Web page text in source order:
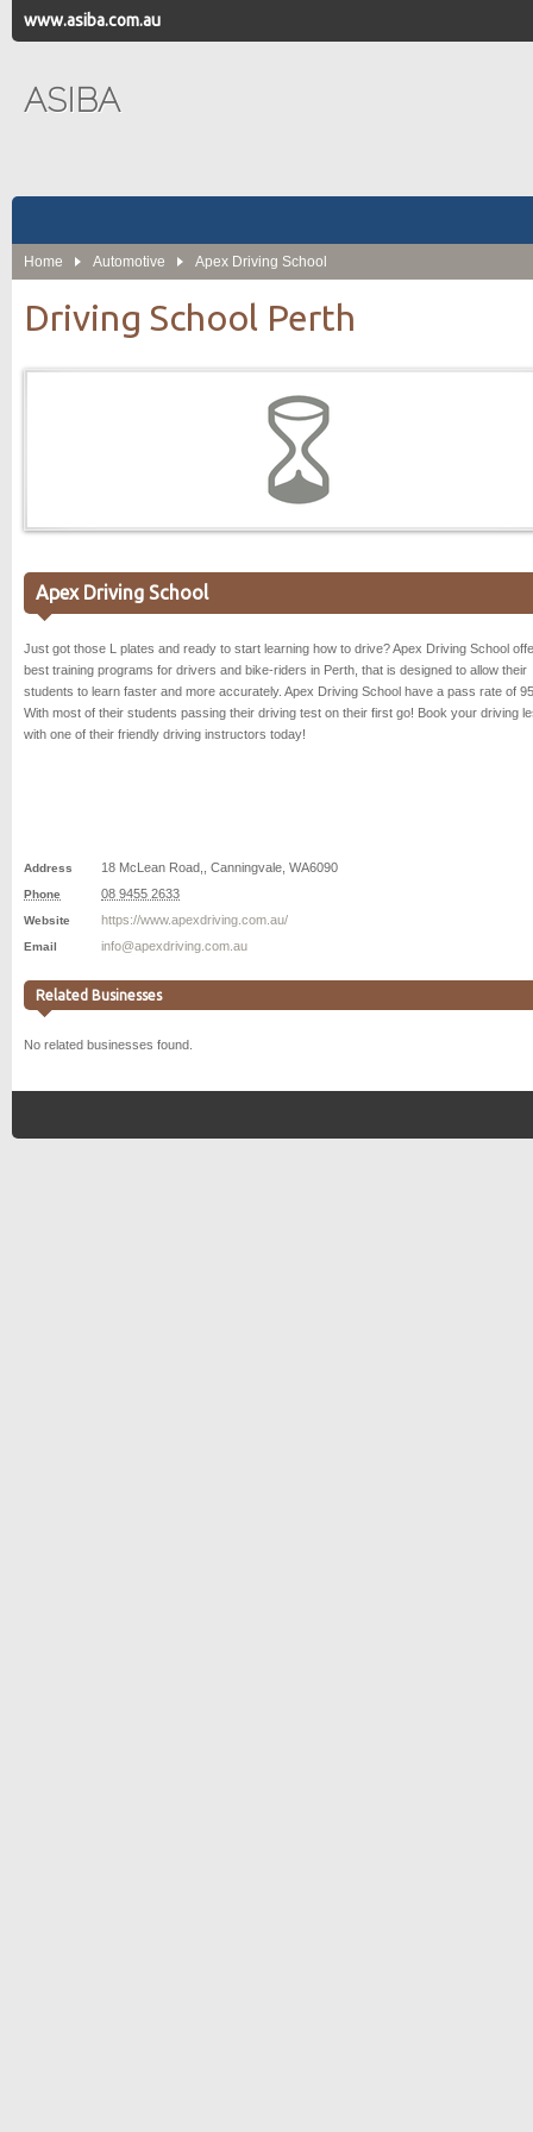
www.asiba.com.au
ASIBA
Home Automotive Apex Driving School
Driving School Perth
Apex Driving School
Just got those L plates and ready to start learning how to drive? Apex Driving School
best training programs for drivers and bike-riders in Perth, that is designed to allow their
students to learn faster and more accurately. Apex Driving School have a pass rate of
With most of their students passing their driving test on their first go! Book your driving
with one of their friendly driving instructors today!
Address 18 McLean Road, Canningvale WA6090
Phone 08 9455 2633
Website https://www.apexdriving.com.au/
Email info@apexdriving.com.au
Related Businesses
No related businesses found.